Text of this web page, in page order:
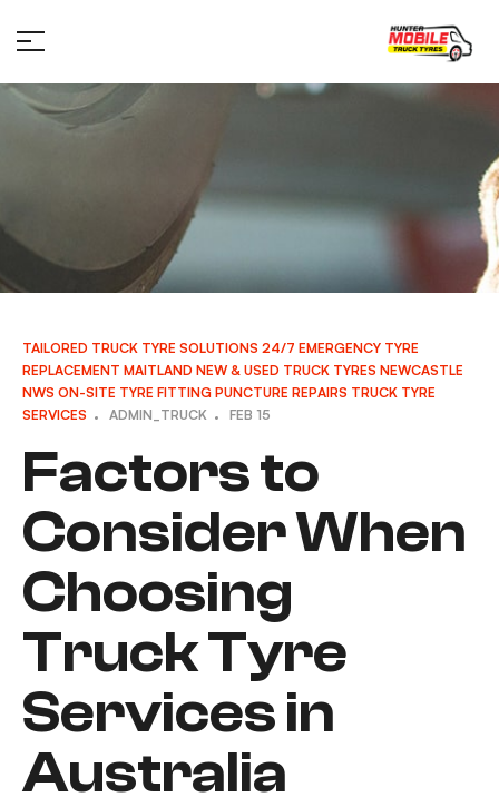
TAILORED TRUCK TYRE SOLUTIONS 24/7 EMERGENCY TYRE
REPLACEMENT MAITLAND NEW & USED TRUCK TYRES NEWCASTLE
NWS ON-SITE TYRE FITTING PUNCTURE REPAIRS TRUCK TYRE
SERVICES
ADMIN_TRUCK FEB 15
Factors to
Consider When
Choosing
Truck Tyre
Services in
Australia